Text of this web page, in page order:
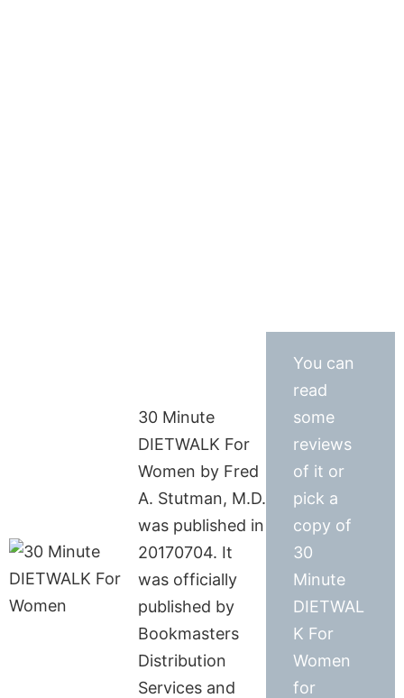
30 Minute
DIETWALK For
Women by Fred
A. Stutman, M.D.
was published in
20170704. It
was officially
published by
Bookmasters
Distribution
Services and
You can
read
some
reviews
of it or
pick a
copy of
30
Minute
DIETWAL
K For
Women
for